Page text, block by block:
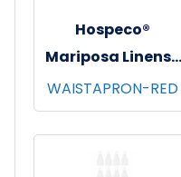
Hospeco®
Mariposa Linens®
Waist Aprons,
26"x12", 12/pk - 4
pks/cs - Red
WAISTAPRON-RED